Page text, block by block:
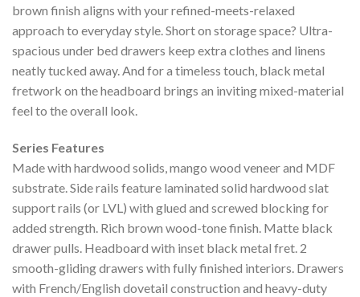
brown finish aligns with your refined-meets-relaxed
approach to everyday style. Short on storage space? Ultra-
spacious under bed drawers keep extra clothes and linens
neatly tucked away. And for a timeless touch, black metal
fretwork on the headboard brings an inviting mixed-material
feel to the overall look.
Series Features
Made with hardwood solids, mango wood veneer and MDF
substrate. Side rails feature laminated solid hardwood slat
support rails (or LVL) with glued and screwed blocking for
added strength. Rich brown wood-tone finish. Matte black
drawer pulls. Headboard with inset black metal fret. 2
smooth-gliding drawers with fully finished interiors. Drawers
with French/English dovetail construction and heavy-duty